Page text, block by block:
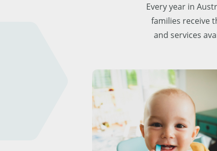
Every year in
families receive
and services